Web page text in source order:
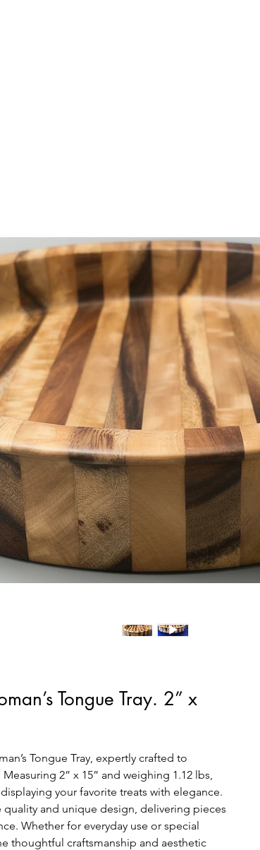
Tongue Tray. 2” x
Tongue Tray, expertly crafted to
2” x 15” and weighing 1.12 lbs,
your favorite treats with elegance.
quality and unique design, delivering pieces
Whether for everyday use or special
thoughtful craftsmanship and aesthetic